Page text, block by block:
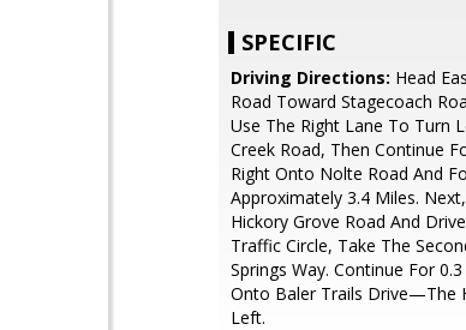
SPECIFIC
Driving Directions: Head
Road Toward Stagecoach
Use The Right Lane To Turn
Creek Road, Then Continue
Right Onto Nolte Road And
Approximately 3.4 Miles.
Hickory Grove Road And
Traffic Circle, Take The
Springs Way. Continue For
Onto Baler Trails Drive—The
Left.